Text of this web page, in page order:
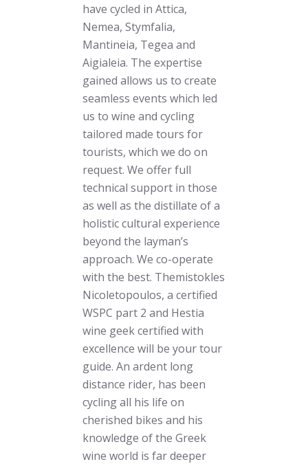
have cycled in Attica,
Nemea, Stymfalia,
Mantineia, Tegea and
Aigialeia. The expertise
gained allows us to create
seamless events which led
us to wine and cycling
tailored made tours for
tourists, which we do on
request. We offer full
technical support in those
as well as the distillate of a
holistic cultural experience
beyond the layman’s
approach. We co-operate
with the best. Themistokles
Nicoletopoulos, a certified
WSPC part 2 and Hestia
wine geek certified with
excellence will be your tour
guide. An ardent long
distance rider, has been
cycling all his life on
cherished bikes and his
knowledge of the Greek
wine world is far deeper